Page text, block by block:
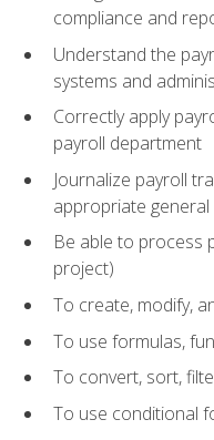
compliance and
Understand the
systems and
Correctly apply
payroll department
Journalize payroll
appropriate
Be able to process
project)
To create, modify,
To use formulas,
To convert, sort,
To use conditional